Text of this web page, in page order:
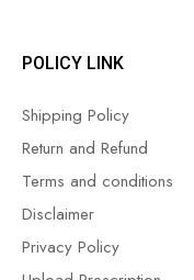
POLICY LINK
Shipping Policy
Return and Refund
Terms and conditions
Disclaimer
Privacy Policy